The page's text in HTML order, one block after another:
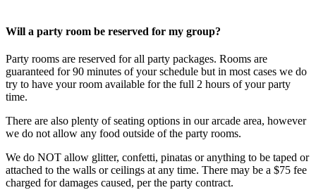
Will a party room be reserved for my group?
Party rooms are reserved for all party packages. Rooms are
guaranteed for 90 minutes of your schedule but in most cases we do
try to have your room available for the full 2 hours of your party
time.
There are also plenty of seating options in our arcade area, however
we do not allow any food outside of the party rooms.
We do NOT allow glitter, confetti, pinatas or anything to be taped or
attached to the walls or ceilings at any time. There may be a $75 fee
charged for damages caused, per the party contract.